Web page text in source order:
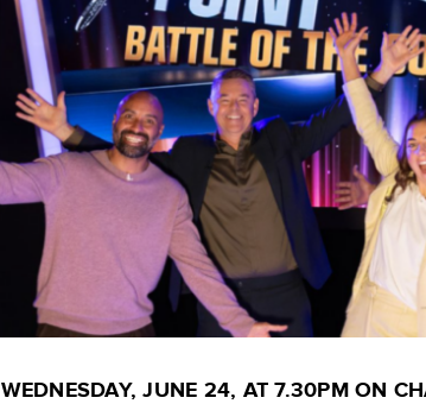
WEDNESDAY, JUNE 24, AT 7.30PM ON